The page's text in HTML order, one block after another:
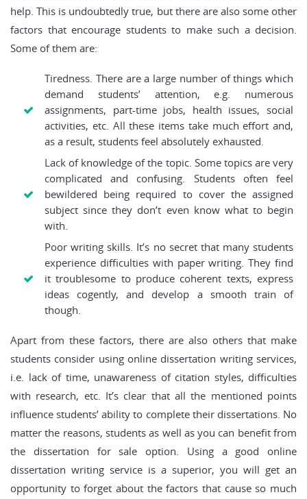
help. This is undoubtedly true, but there are also some other
factors that encourage students to make such a decision.
Some of them are:
Tiredness. There are a large number of things which
demand students’ attention, e.g. numerous
assignments, part-time jobs, health issues, social
activities, etc. All these items take much effort and,
as a result, students feel absolutely exhausted.
Lack of knowledge of the topic. Some topics are very
complicated and confusing. Students often feel
bewildered being required to cover the assigned
subject since they don’t even know what to begin
with.
Poor writing skills. It’s no secret that many students
experience difficulties with paper writing. They find
it troublesome to produce coherent texts, express
ideas cogently, and develop a smooth train of
though.
Apart from these factors, there are also others that make
students consider using online dissertation writing services,
i.e. lack of time, unawareness of citation styles, difficulties
with research, etc. It’s clear that all the mentioned points
influence students’ ability to complete their dissertations. No
matter the reasons, students as well as you can benefit from
the dissertation for sale option. Using a good online
dissertation writing service is a superior, you will get an
opportunity to forget about the factors that cause so much